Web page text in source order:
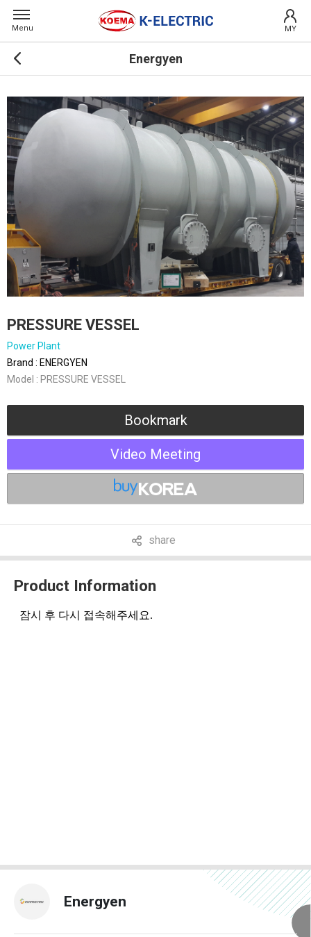
Menu MY
Energyen
PRESSURE VESSEL
Power Plant
Brand : ENERGYEN
Model : PRESSURE VESSEL
Bookmark
Video Meeting
share
Product Information
Energyen